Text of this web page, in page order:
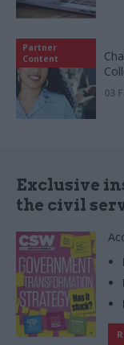
Partner
Content
03
Exclusive
the civil